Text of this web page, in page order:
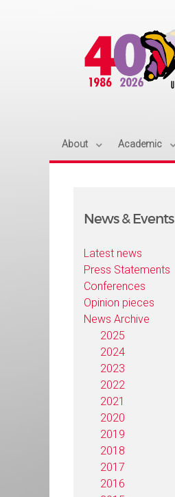
About Academic
News & Events
Latest news
Press Statements
Conferences
Opinion pieces
News Archive
2025
2024
2023
2022
2021
2020
2019
2018
2017
2016